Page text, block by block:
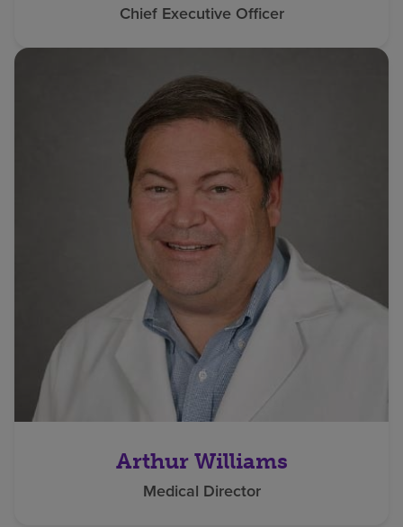
Chief Executive Officer
Arthur Williams
Medical Director